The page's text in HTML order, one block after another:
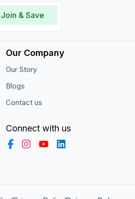
Join & Save
Our Company
Our Story
Blogs
Contact us
Connect with us